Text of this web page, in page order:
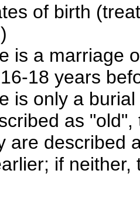
of birth
is a marriage
18 years
is only a
as
are described
if